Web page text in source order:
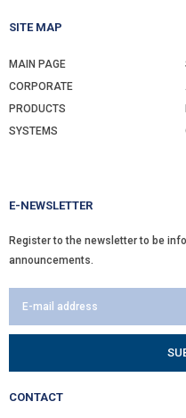
SITE MAP
MAIN PAGE
CORPORATE
PRODUCTS
SYSTEMS
E-NEWSLETTER
Register to the newsletter to be
announcements.
CONTACT